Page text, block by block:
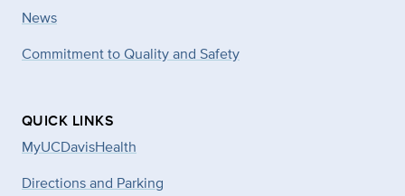
News
Commitment to Quality and Safety
QUICK LINKS
MyUCDavisHealth
Directions and Parking